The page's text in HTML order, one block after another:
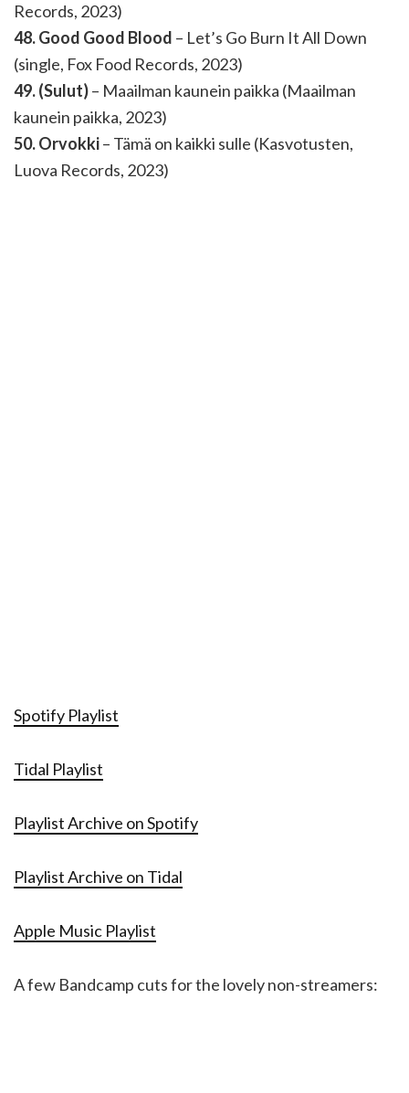
Records, 2023)
48. Good Good Blood – Let’s Go Burn It All Down
(single, Fox Food Records, 2023)
49. (Sulut)– Maailman kaunein paikka (Maailman
kaunein paikka, 2023)
50. Orvokki– Tämä on kaikki sulle (Kasvotusten,
Luova Records, 2023)
Spotify Playlist
Tidal Playlist
Playlist Archive on Spotify
Playlist Archive on Tidal
Apple Music Playlist
A few Bandcamp cuts for the lovely non-streamers: